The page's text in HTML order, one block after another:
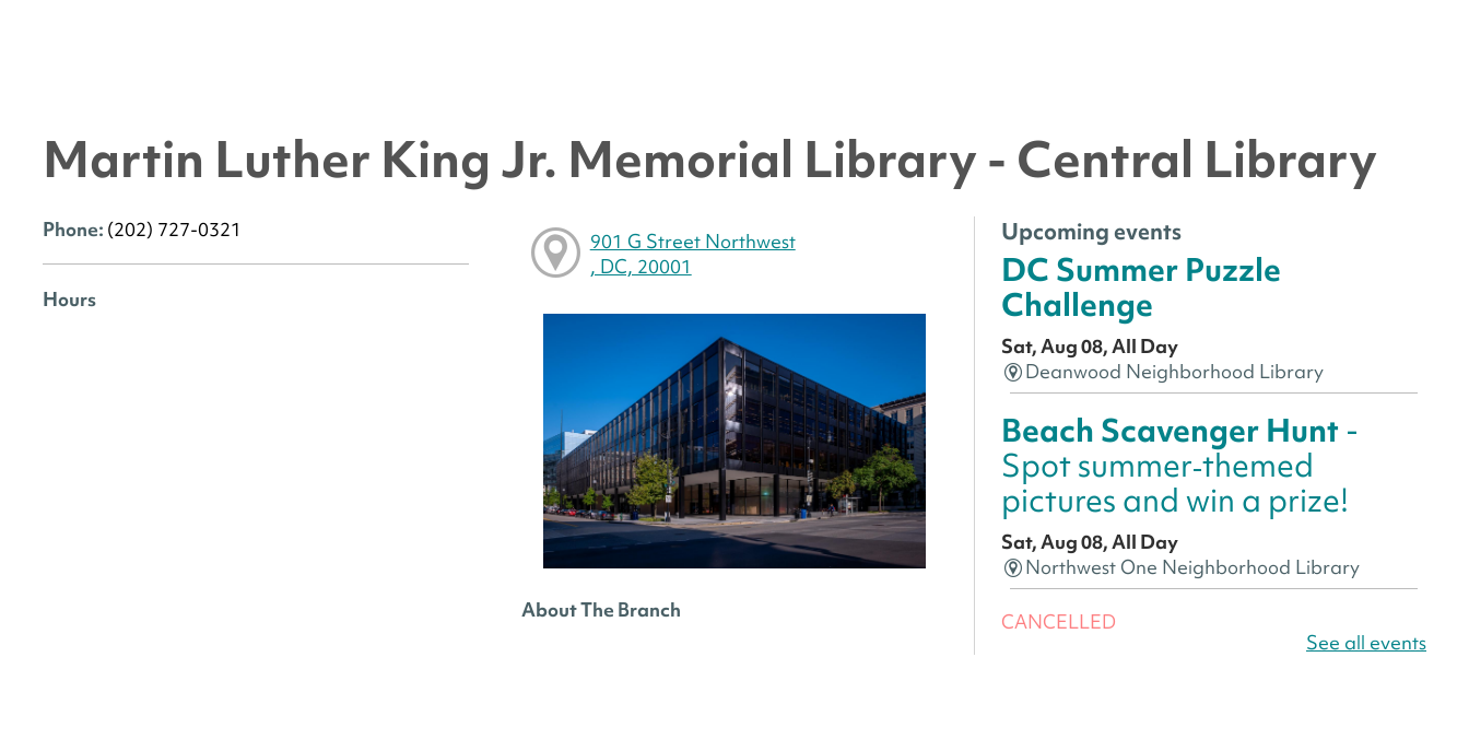
Martin Luther King Jr. Memorial Library - Central Library
Phone: (202) 727-0321
Hours
901 G Street Northwest
, DC, 20001
About The Branch
Upcoming events
DC Summer Puzzle
Challenge
Sat, Aug 08, All Day
Deanwood Neighborhood Library
Beach Scavenger Hunt -
Spot summer‑themed
pictures and win a prize!
Sat, Aug 08, All Day
Northwest One Neighborhood Library
CANCELLED
America 250 ScavengerSee all events